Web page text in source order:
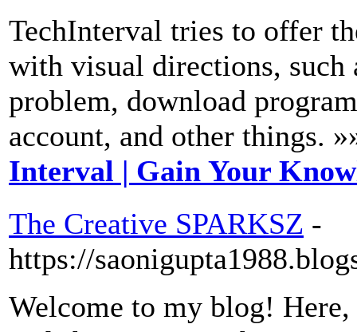
TechInterval tries to offer
with visual directions, such
problem, download
account, and other things.
Interval | Gain Your
The Creative SPARKSZ -
https://
Welcome to my blog!